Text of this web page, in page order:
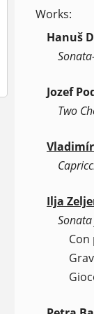
Works:
Hanuš
Jozef
Two
Ilja
Con